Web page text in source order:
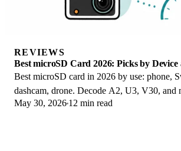
REVIEWS
Best microSD Card 2026: Picks by Device
Best microSD card in 2026 by use: phone,
dashcam, drone. Decode A2, U3, V30, and
to buy the right card once.
May 30, 2026 12 min read